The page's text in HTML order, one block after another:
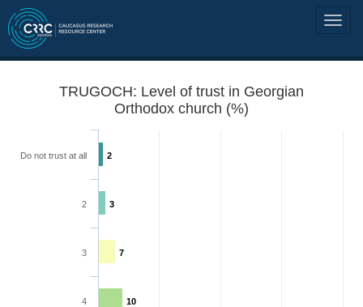
TRUGOCH: Level of trust in Georgian
Orthodox church (%)
2
3
7
10
Do not trust at all
2
3
4